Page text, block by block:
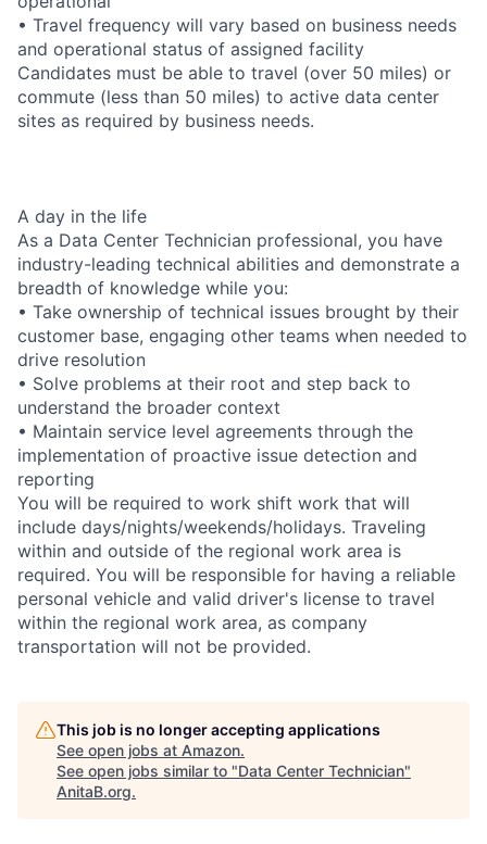
• Travel frequency will vary based on business needs
and operational status of assigned facility
Candidates must be able to travel (over 50 miles) or
commute (less than 50 miles) to active data center
sites as required by business needs.
A day in the life
As a Data Center Technician professional, you have
industry-leading technical abilities and demonstrate a
breadth of knowledge while you:
• Take ownership of technical issues brought by their
customer base, engaging other teams when needed to
drive resolution
• Solve problems at their root and step back to
understand the broader context
• Maintain service level agreements through the
implementation of proactive issue detection and
reporting
You will be required to work shift work that will
include days/nights/weekends/holidays. Traveling
within and outside of the regional work area is
required. You will be responsible for having a reliable
personal vehicle and valid driver's license to travel
within the regional work area, as company
transportation will not be provided.
This job is no longer accepting applications
See open jobs at Amazon.
See open jobs similar to "Data Center Technician"
AnitaB.org.